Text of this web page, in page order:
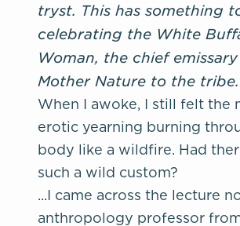
tryst. This has something
celebrating the White
Woman, the chief
Mother Nature to the tribe.
When I awoke, I still felt the
erotic yearning burning
body like a wildfire. Had
such a wild custom?
...I came across the lecture
anthropology professor